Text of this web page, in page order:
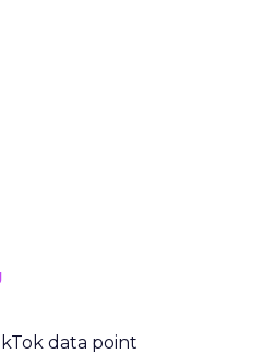
data point